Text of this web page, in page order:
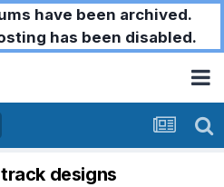
have been archived.
has been disabled.
designs